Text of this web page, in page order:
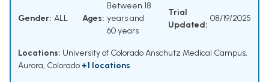
Gender: ALL Ages:
Between 18
years and
60 years
Trial
Updated:
08/19/2025
Locations: University of Colorado Anschutz Medical Campus,
Aurora, Colorado +1 locations